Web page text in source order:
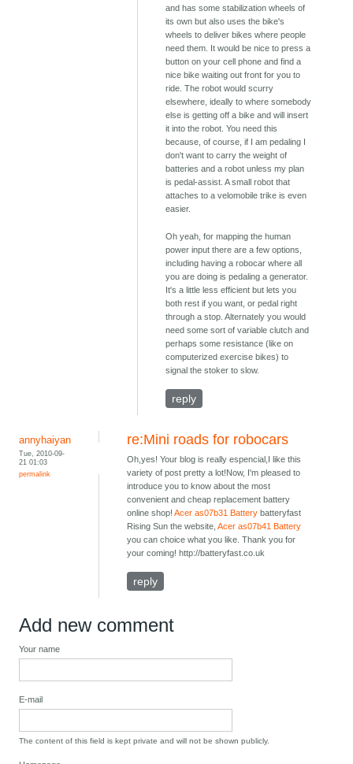
and has some stabilization wheels of
its own but also uses the bike's
wheels to deliver bikes where people
need them. It would be nice to press a
button on your cell phone and find a
nice bike waiting out front for you to
ride. The robot would scurry
elsewhere, ideally to where somebody
else is getting off a bike and will insert
it into the robot. You need this
because, of course, if I am pedaling I
don't want to carry the weight of
batteries and a robot unless my plan
is pedal-assist. A small robot that
attaches to a velomobile trike is even
easier.
Oh yeah, for mapping the human
power input there are a few options,
including having a robocar where all
you are doing is pedaling a generator.
It's a little less efficient but lets you
both rest if you want, or pedal right
through a stop. Alternately you would
need some sort of variable clutch and
perhaps some resistance (like on
computerized exercise bikes) to
signal the stoker to slow.
reply
annyhaiyan
Tue, 2010-09-
21 01:03
permalink
re:Mini roads for robocars
Oh,yes! Your blog is really espencial,I like this
variety of post pretty a lot!Now, I'm pleased to
introduce you to know about the most
convenient and cheap replacement battery
online shop!Acer as07b31 Battery batteryfast
Rising Sun the website,Acer as07b41 Battery
you can choice what you like. Thank you for
your coming! http://batteryfast.co.uk
reply
Add new comment
Your name
E-mail
The content of this field is kept private and will not be shown publicly.